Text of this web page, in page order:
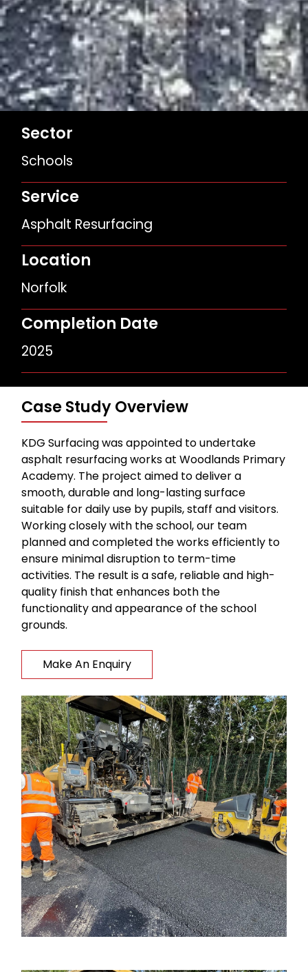
Sector
Schools
Service
Asphalt Resurfacing
Location
Norfolk
Completion Date
2025
Case Study Overview
KDG Surfacing was appointed to undertake
asphalt resurfacing works at Woodlands Primary
Academy. The project aimed to deliver a
smooth, durable and long-lasting surface
suitable for daily use by pupils, staff and visitors.
Working closely with the school, our team
planned and completed the works efficiently to
ensure minimal disruption to term-time
activities. The result is a safe, reliable and high-
quality finish that enhances both the
functionality and appearance of the school
grounds.
Make An Enquiry